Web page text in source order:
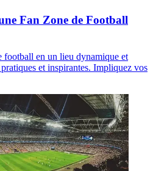
Fan Zone de Football
football en un lieu dynamique et
et inspirantes. Impliquez vos